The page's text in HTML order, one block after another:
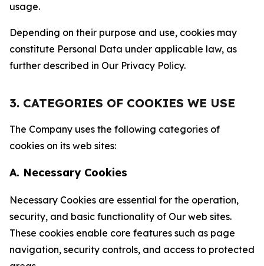
usage.
Depending on their purpose and use, cookies may
constitute Personal Data under applicable law, as
further described in Our Privacy Policy.
3. CATEGORIES OF COOKIES WE USE
The Company uses the following categories of
cookies on its web sites:
A. Necessary Cookies
Necessary Cookies are essential for the operation,
security, and basic functionality of Our web sites.
These cookies enable core features such as page
navigation, security controls, and access to protected